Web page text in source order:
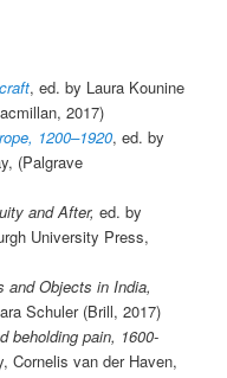
, ed. by Laura Kounine
2017)
1200–1920, ed. by
(Palgrave
and After, ed. by
University Press,
and Objects in India,
Schuler (Brill, 2017)
beholding pain, 1600-
Cornelis van der Haven,